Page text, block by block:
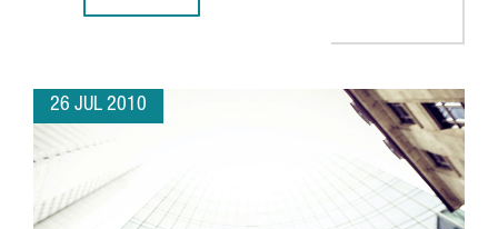
26 JUL 2010